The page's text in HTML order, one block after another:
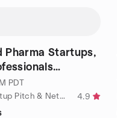
Pharma Startups,
PDT
by Los Angeles Startup Pitch & Networking Group
4.9